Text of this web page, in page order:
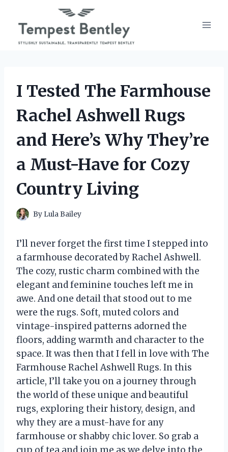
content
I Tested The Farmhouse
Rachel Ashwell Rugs
and Here’s Why They’re
a Must-Have for Cozy
Country Living
By Lula Bailey
I’ll never forget the first time I stepped into
a farmhouse decorated by Rachel Ashwell.
The cozy, rustic charm combined with the
elegant and feminine touches left me in
awe. And one detail that stood out to me
were the rugs. Soft, muted colors and
vintage-inspired patterns adorned the
floors, adding warmth and character to the
space. It was then that I fell in love with The
Farmhouse Rachel Ashwell Rugs. In this
article, I’ll take you on a journey through
the world of these unique and beautiful
rugs, exploring their history, design, and
why they are a must-have for any
farmhouse or shabby chic lover. So grab a